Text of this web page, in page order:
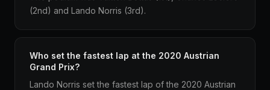
(2nd) and Lando Norris (3rd).
Who set the fastest lap at the 2020 Austrian
Grand Prix?
Lando Norris set the fastest lap of the 2020 Austrian